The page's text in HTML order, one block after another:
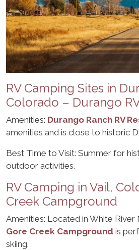
RV Camping Sites in
Colorado – Durango
Amenities: Durango Ranch RV
amenities and is close to historic
Best Time to Visit: Summer for
outdoor activities.
RV Camping in Vail,
Creek Campground
Amenities: Located in White River
Gore Creek Campground is
skiing.